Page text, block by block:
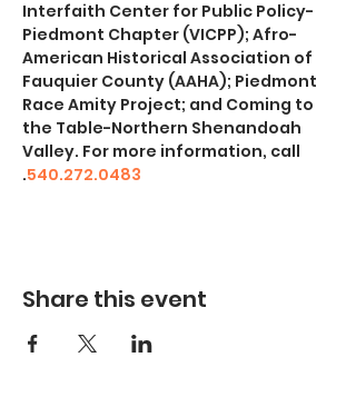
Interfaith Center for Public Policy-
Piedmont Chapter (VICPP); Afro-
American Historical Association of
Fauquier County (AAHA); Piedmont
Race Amity Project; and Coming to
the Table-Northern Shenandoah
Valley. For more information, call
.540.272.0483
Share this event